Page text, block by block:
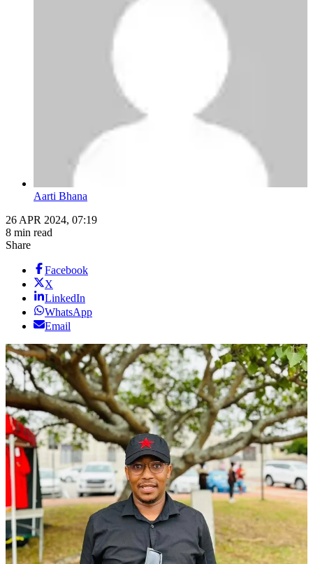
Aarti Bhana
26 APR 2024, 07:19
8 min read
Share
Facebook
X
LinkedIn
WhatsApp
Email